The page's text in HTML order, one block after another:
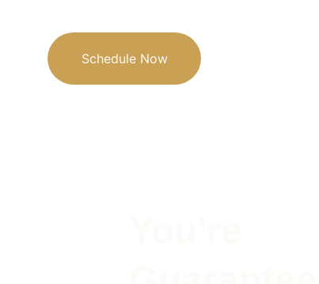
Schedule Now